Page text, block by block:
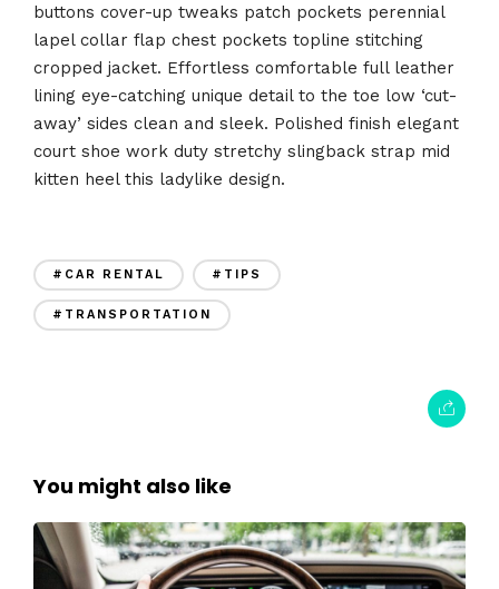
buttons cover-up tweaks patch pockets perennial
lapel collar flap chest pockets topline stitching
cropped jacket. Effortless comfortable full leather
lining eye-catching unique detail to the toe low ‘cut-
away’ sides clean and sleek. Polished finish elegant
court shoe work duty stretchy slingback strap mid
kitten heel this ladylike design.
#CAR RENTAL #TIPS
#TRANSPORTATION
You might also like